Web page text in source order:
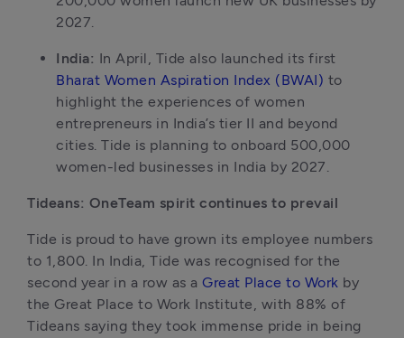
2027.
India:
Bharat Women Aspiration Index (BWAI) to
highlight the experiences of women
entrepreneurs in India’s tier II and beyond
cities. Tide is planning to onboard 500,000
women-led businesses in India by 2027.
Tideans: OneTeam spirit continues to prevail
Tide is proud to have grown its employee numbers
to 1,800. In India, Tide was recognised for the
second year in a row as a Great Place to Work by
the Great Place to Work Institute, with 88% of
Tideans saying they took immense pride in being